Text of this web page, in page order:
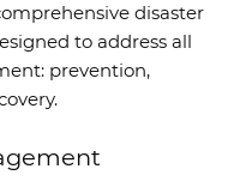
disaster
to address all
prevention,